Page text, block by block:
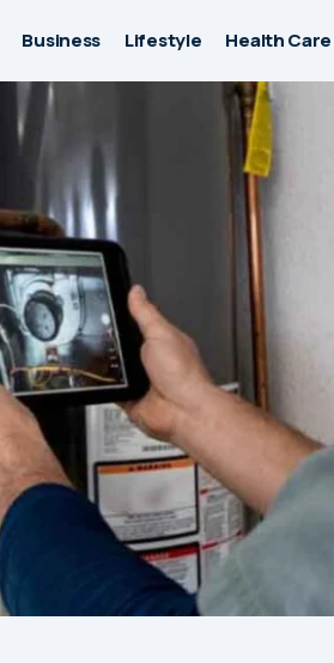
Business Lifestyle Health Care